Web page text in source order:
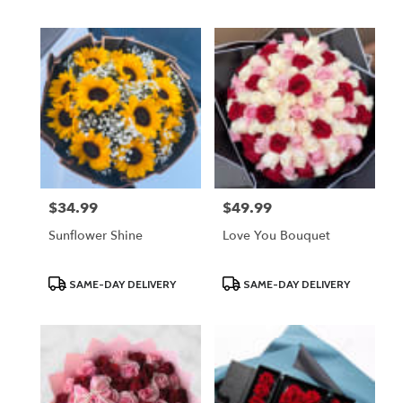
Price:
$34.99
Sunflower Shine
ProductSAME-DAY DELIVERY
Price:
$49.99
Love You Bouquet
ProductSAME-DAY DELIVERY